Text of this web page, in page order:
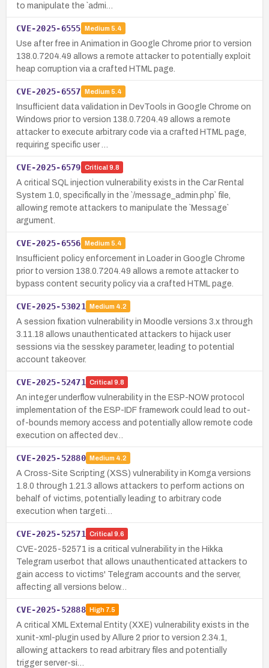
to manipulate the `admi…
CVE-2025-6555 Medium 5.4
Use after free in Animation in Google Chrome prior to version
138.0.7204.49 allows a remote attacker to potentially exploit
heap corruption via a crafted HTML page.
CVE-2025-6557 Medium 5.4
Insufficient data validation in DevTools in Google Chrome on
Windows prior to version 138.0.7204.49 allows a remote
attacker to execute arbitrary code via a crafted HTML page,
requiring specific user …
CVE-2025-6579 Critical 9.8
A critical SQL injection vulnerability exists in the Car Rental
System 1.0, specifically in the `/message_admin.php` file,
allowing remote attackers to manipulate the `Message`
argument.
CVE-2025-6556 Medium 5.4
Insufficient policy enforcement in Loader in Google Chrome
prior to version 138.0.7204.49 allows a remote attacker to
bypass content security policy via a crafted HTML page.
CVE-2025-53021 Medium 4.2
A session fixation vulnerability in Moodle versions 3.x through
3.11.18 allows unauthenticated attackers to hijack user
sessions via the sesskey parameter, leading to potential
account takeover.
CVE-2025-52471 Critical 9.8
An integer underflow vulnerability in the ESP-NOW protocol
implementation of the ESP-IDF framework could lead to out-
of-bounds memory access and potentially allow remote code
execution on affected dev…
CVE-2025-52880 Medium 4.2
A Cross-Site Scripting (XSS) vulnerability in Komga versions
1.8.0 through 1.21.3 allows attackers to perform actions on
behalf of victims, potentially leading to arbitrary code
execution when targeti…
CVE-2025-52571 Critical 9.6
CVE-2025-52571 is a critical vulnerability in the Hikka
Telegram userbot that allows unauthenticated attackers to
gain access to victims' Telegram accounts and the server,
affecting all versions below…
CVE-2025-52888 High7.5
A critical XML External Entity (XXE) vulnerability exists in the
xunit-xml-plugin used by Allure 2 prior to version 2.34.1,
allowing attackers to read arbitrary files and potentially
trigger server-si…